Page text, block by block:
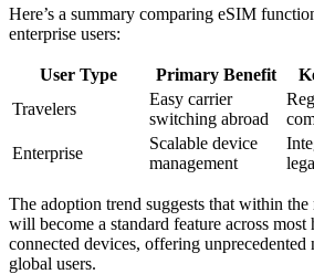
Here’s a summary comparing eSIM
enterprise users:
User Type Primary Benefit
Travelers
Easy carrier
switching abroad
Enterprise
Scalable device
management
The adoption trend suggests that within
will become a standard feature across
connected devices, offering
global users.